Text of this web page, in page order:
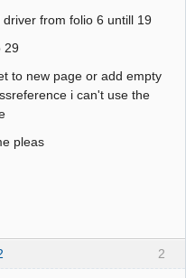
from folio 6 untill 19
29
to new page or add empty
i can't use the
pleas
2